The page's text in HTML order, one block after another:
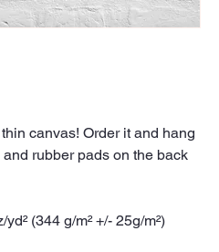
canvas! Order it and hang
rubber pads on the back
(344 g/m² +/- 25g/m²)